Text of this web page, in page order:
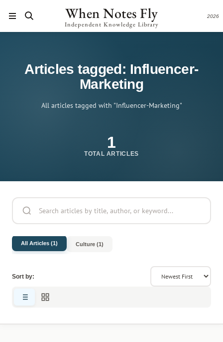
When Notes Fly
Independent Knowledge Library
2026
Articles tagged: Influencer-
Marketing
All articles tagged with "Influencer-Marketing"
1
TOTAL ARTICLES
All Articles (1) Culture (1)
Sort by: